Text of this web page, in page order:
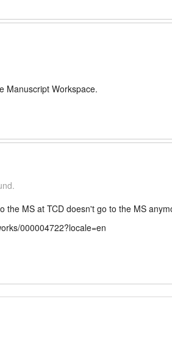
Manuscript Workspace.
MS at TCD doesn't go to the MS
000004722?locale=en